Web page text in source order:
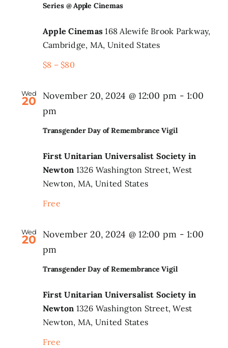
Series @ Apple Cinemas
Apple Cinemas168 Alewife Brook Parkway,
Cambridge, MA, United States
$8 – $80
Wed
20
Transgender Day of Remembrance Vigil
November 20, 2024 @ 12:00 pm -1:00
pm
First Unitarian Universalist Society in
Newton 1326 Washington Street, West
Newton, MA, United States
Free
Wed
20
Transgender Day of Remembrance Vigil
November 20, 2024 @ 12:00 pm -1:00
pm
First Unitarian Universalist Society in
Newton 1326 Washington Street, West
Newton, MA, United States
Free